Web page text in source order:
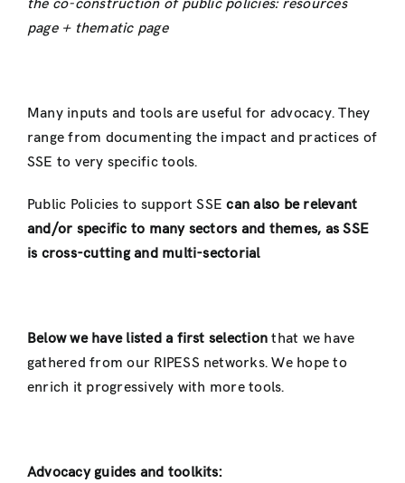
the co-construction of public policies: resources
page + thematic page
Many inputs and tools are useful for advocacy. They
range from documenting the impact and practices of
SSE to very specific tools.
Public Policies to support SSEcan also be relevant
and/or specific to many sectors and themes, as SSE
is cross-cutting and multi-sectorial
Below we have listed a first selection that we have
gathered from our RIPESS networks. We hope to
enrich it progressively with more tools.
Advocacy guides and toolkits: